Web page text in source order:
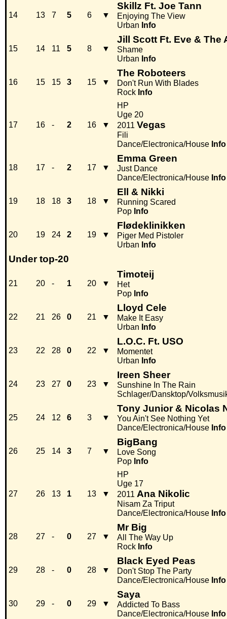
14 13 7 5 6 ▼
Skillz Ft. Joe Tann
Enjoying The View
Urban Info
15 14 11 5 8 ▼
Jill Scott Ft. Eve & The
Shame
Urban Info
16 15 15 3 15 ▼
The Roboteers
Don't Run With Blades
Rock Info
17 16 - 2 16 ▼
HP
Uge 20
2011 Vegas
Fili
Dance/Electronica/House Info
18 17 - 2 17 ▼
Emma Green
Just Dance
Dance/Electronica/House Info
19 18 18 3 18 ▼
Ell & Nikki
Running Scared
Pop Info
20 19 24 2 19 ▼
Flødeklinikken
Piger Med Pistoler
Urban Info
Under top-20
21 20 - 1 20 ▼
Timoteij
Het
Pop Info
22 21 26 0 21 ▼
Lloyd Cele
Make It Easy
Urban Info
23 22 28 0 22 ▼
L.O.C. Ft. USO
Momentet
Urban Info
24 23 27 0 23 ▼
Ireen Sheer
Sunshine In The Rain
Schlager/Dansktop/
25 24 12 6 3 ▼
Tony Junior & Nicolas
You Ain't See Nothing Yet
Dance/Electronica/House Info
26 25 14 3 7 ▼
BigBang
Love Song
Pop Info
27 26 13 1 13 ▼
HP
Uge 17
2011 Ana Nikolic
Nisam Za Triput
Dance/Electronica/House Info
28 27 - 0 27 ▼
Mr Big
All The Way Up
Rock Info
29 28 - 0 28 ▼
Black Eyed Peas
Don't Stop The Party
Dance/Electronica/House Info
30 29 - 0 29 ▼
Saya
Addicted To Bass
Dance/Electronica/House Info